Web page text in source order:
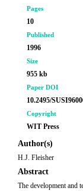
Pages
10
Published
1996
Size
955 kb
Paper DOI
10.2495/
Copyright
WIT Press
Author(s)
H.J. Fleisher
Abstract
The development and